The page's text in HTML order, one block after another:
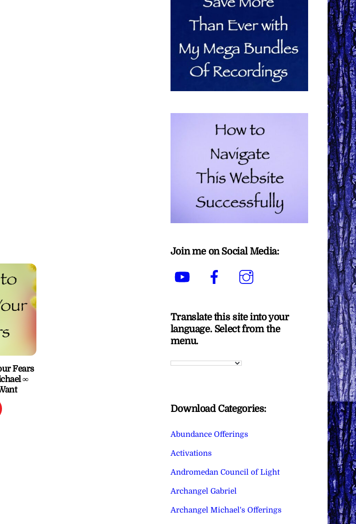
Fears
∞
Join me on Social Media:
YouTube Facebook
Translate this site into your
language. Select from the
menu.
Download Categories:
Abundance Offerings
Activations
Andromedan Council of Light
Archangel Gabriel
Archangel Michael's Offerings